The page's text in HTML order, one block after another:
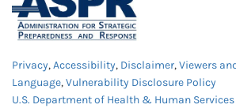
Privacy,Accessibility, Disclaimer,Viewers
Language,Vulnerability Disclosure Policy
U.S. Department of Health & Human Services